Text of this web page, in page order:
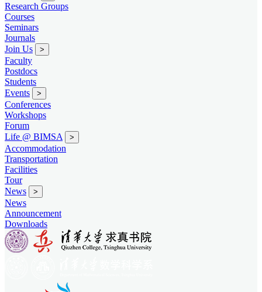
Research Groups
Courses
Seminars
Journals
Join Us
>
Faculty
Postdocs
Students
Events
>
Conferences
Workshops
Forum
Life @ BIMSA
>
Accommodation
Transportation
Facilities
Tour
News
>
News
Announcement
Downloads